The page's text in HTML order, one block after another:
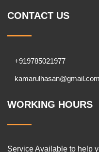
CONTACT US
+919785021977
kamarulhasan@gmail.com
WORKING HOURS
Service Available to help